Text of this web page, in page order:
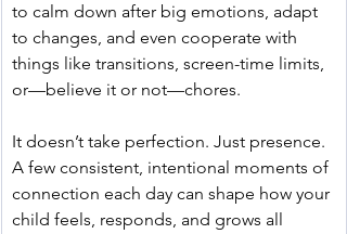
to calm down after big emotions, adapt
to changes, and even cooperate with
things like transitions, screen-time limits,
or—believe it or not—chores.
It doesn’t take perfection. Just presence.
A few consistent, intentional moments of
connection each day can shape how your
child feels, responds, and grows all